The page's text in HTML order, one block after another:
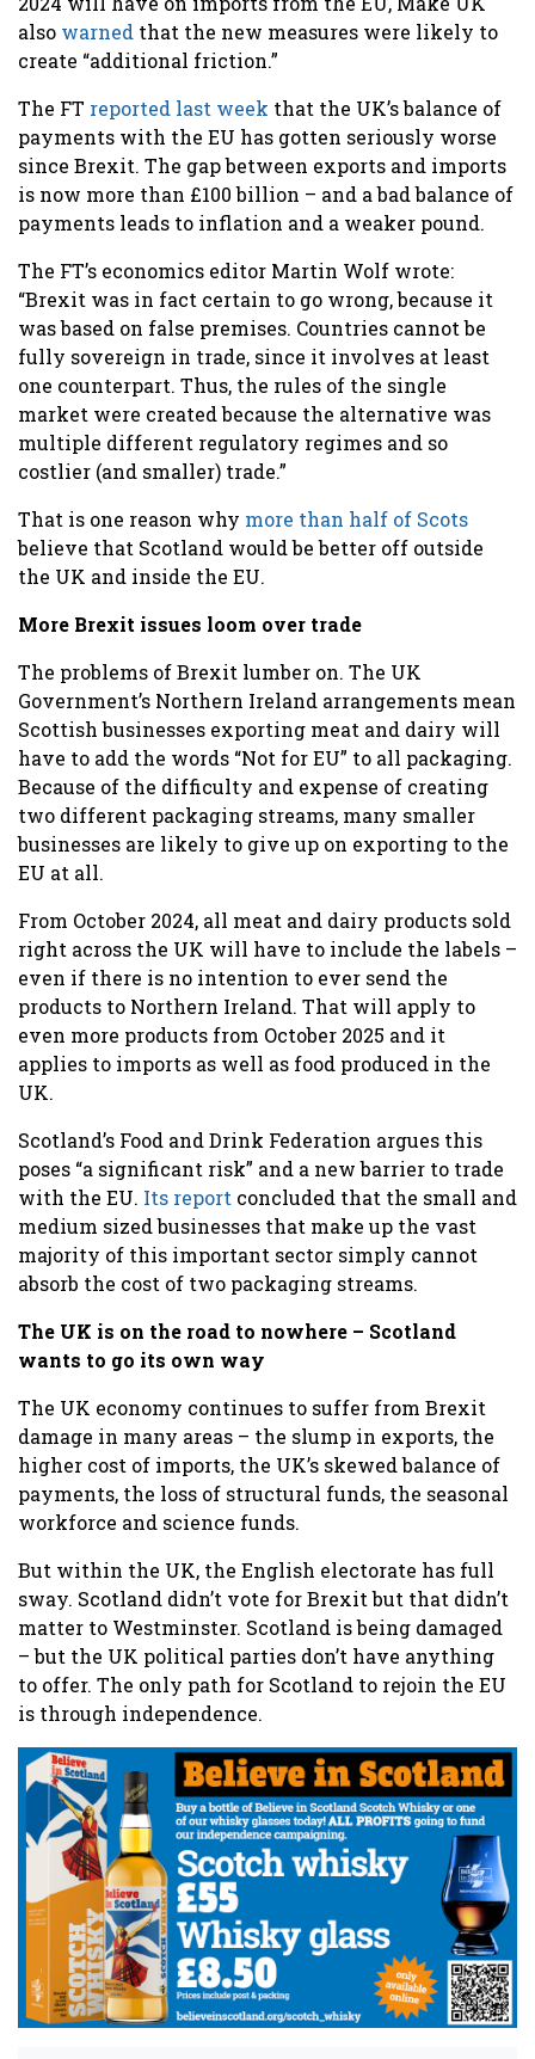
also warned that the new measures were likely to
create “additional friction.”
The FT reported last week that the UK’s balance of
payments with the EU has gotten seriously worse
since Brexit. The gap between exports and imports
is now more than £100 billion – and a bad balance of
payments leads to inflation and a weaker pound.
The FT’s economics editor Martin Wolf wrote:
“Brexit was in fact certain to go wrong, because it
was based on false premises. Countries cannot be
fully sovereign in trade, since it involves at least
one counterpart. Thus, the rules of the single
market were created because the alternative was
multiple different regulatory regimes and so
costlier (and smaller) trade.”
That is one reason why more than half of Scots
believe that Scotland would be better off outside
the UK and inside the EU.
More Brexit issues loom over trade
The problems of Brexit lumber on. The UK
Government’s Northern Ireland arrangements mean
Scottish businesses exporting meat and dairy will
have to add the words “Not for EU” to all packaging.
Because of the difficulty and expense of creating
two different packaging streams, many smaller
businesses are likely to give up on exporting to the
EU at all.
From October 2024, all meat and dairy products sold
right across the UK will have to include the labels –
even if there is no intention to ever send the
products to Northern Ireland. That will apply to
even more products from October 2025 and it
applies to imports as well as food produced in the
UK.
Scotland’s Food and Drink Federation argues this
poses “a significant risk” and a new barrier to trade
with the EU. Its report concluded that the small and
medium sized businesses that make up the vast
majority of this important sector simply cannot
absorb the cost of two packaging streams.
The UK is on the road to nowhere – Scotland
wants to go its own way
The UK economy continues to suffer from Brexit
damage in many areas – the slump in exports, the
higher cost of imports, the UK’s skewed balance of
payments, the loss of structural funds, the seasonal
workforce and science funds.
But within the UK, the English electorate has full
sway. Scotland didn’t vote for Brexit but that didn’t
matter to Westminster. Scotland is being damaged
– but the UK political parties don’t have anything
to offer. The only path for Scotland to rejoin the EU
is through independence.